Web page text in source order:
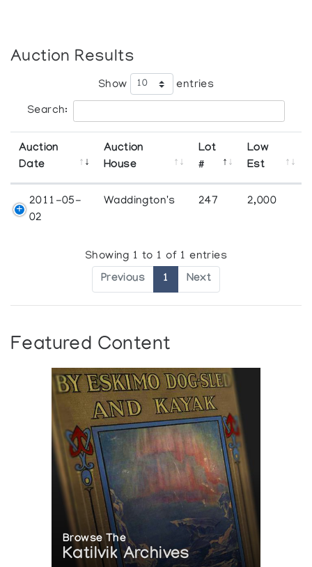
Auction Results
Show entries
Search:
Auction
Date
Auction
House
Lot
#
Low
Est
2011-05-
02
Waddington's 247 2,000
Showing 1 to 1 of 1 entries
Previous 1 Next
Featured Content
Browse The
Katilvik Archives